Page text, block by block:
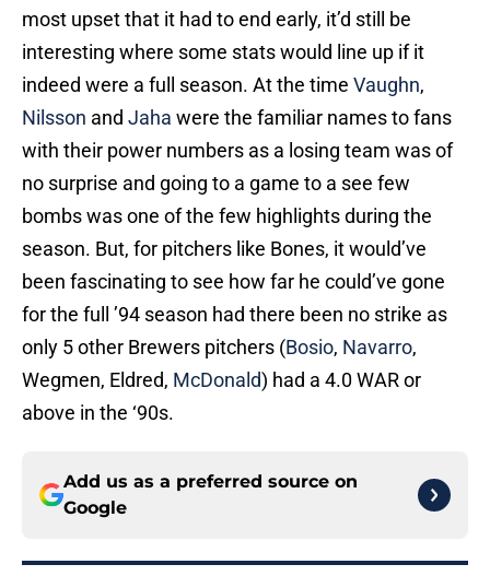
most upset that it had to end early, it’d still be
interesting where some stats would line up if it
indeed were a full season. At the time Vaughn,
Nilsson and Jaha were the familiar names to fans
with their power numbers as a losing team was of
no surprise and going to a game to a see few
bombs was one of the few highlights during the
season. But, for pitchers like Bones, it would’ve
been fascinating to see how far he could’ve gone
for the full ’94 season had there been no strike as
only 5 other Brewers pitchers (Bosio, Navarro,
Wegmen, Eldred, McDonald) had a 4.0 WAR or
above in the ‘90s.
Add us as a preferred source on
Google